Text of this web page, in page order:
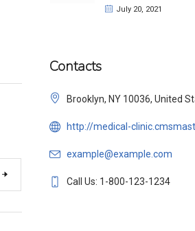
July 20, 2021
Contacts
Brooklyn, NY 10036, United
http://medical-
example@example.com
Call Us: 1-800-123-1234